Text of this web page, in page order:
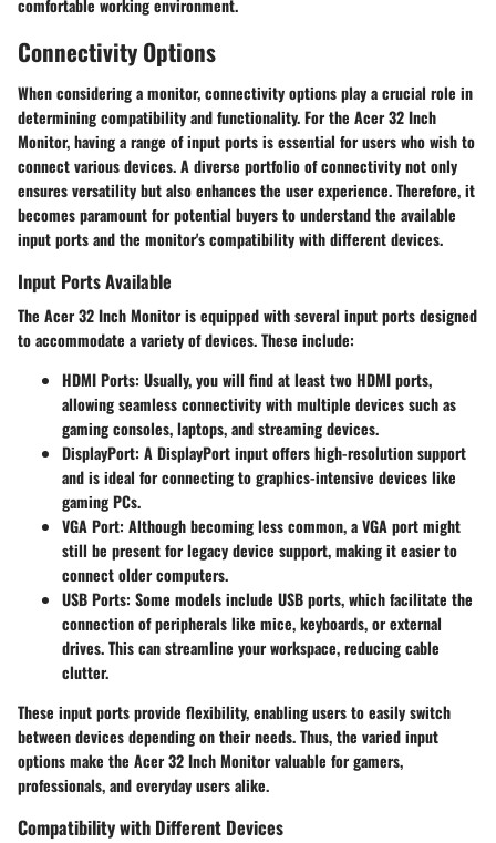
Connectivity Options
When considering a monitor,connectivity optionsplay a crucial role in
determining compatibility and functionality. For the Acer 32 Inch
Monitor, having a range of input ports is essential for users who wish to
connect various devices. A diverse portfolio of connectivity not only
ensures versatility but also enhances the user experience. Therefore, it
becomes paramount for potential buyers to understand the available
input ports and the monitor's compatibility with different devices.
Input Ports Available
The Acer 32 Inch Monitor is equipped with several input ports designed
to accommodate a variety of devices. These include:
HDMI Ports: Usually, you will find at least two HDMI ports,
allowing seamless connectivity with multiple devices such as
gaming consoles, laptops, and streaming devices.
DisplayPort: A DisplayPort input offers high-resolution support
and is ideal for connecting to graphics-intensive devices like
gaming PCs.
VGA Port: Although becoming less common, a VGA port might
still be present for legacy device support, making it easier to
connect older computers.
USB Ports: Some models include USB ports, which facilitate the
connection of peripherals like mice, keyboards, or external
drives. This can streamline your workspace, reducing cable
clutter.
These input ports provide flexibility, enabling users to easily switch
between devices depending on their needs. Thus, the varied input
options make the Acer 32 Inch Monitor valuable for gamers,
professionals, and everyday users alike.
Compatibility with Different Devices